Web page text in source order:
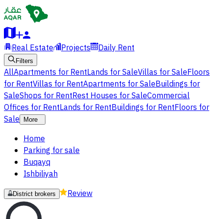
Real Estate Projects Daily Rent
Filters
AllApartments for RentLands for SaleVillas for SaleFloors
for RentVillas for RentApartments for SaleBuildings for
SaleShops for RentRest Houses for SaleCommercial
Offices for RentLands for RentBuildings for RentFloors for
Sale
More
Home
Parking for sale
Buqayq
Ishbiliyah
District brokers Review